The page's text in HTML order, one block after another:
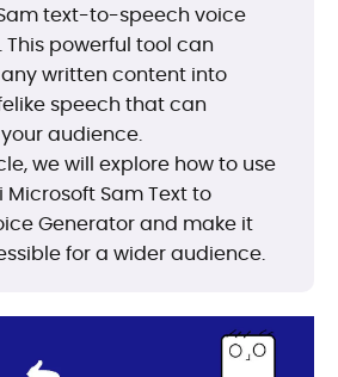
text-to-speech voice
powerful tool can
written content into
speech that can
audience.
we will explore how to use
Microsoft Sam Text to
Generator and make it
for a wider audience.